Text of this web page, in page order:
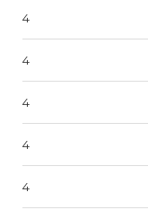
4
4
4
4
4